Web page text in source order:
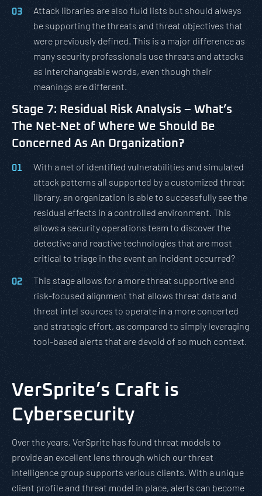
Attack libraries are also fluid lists but should always
be supporting the threats and threat objectives that
were previously defined. This is a major difference as
many security professionals use threats and attacks
as interchangeable words, even though their
meanings are different.
Stage 7: Residual Risk Analysis – What’s
The Net-Net of Where We Should Be
Concerned As An Organization?
With a net of identified vulnerabilities and simulated
attack patterns all supported by a customized threat
library, an organization is able to successfully see the
residual effects in a controlled environment. This
allows a security operations team to discover the
detective and reactive technologies that are most
critical to triage in the event an incident occurred?
This stage allows for a more threat supportive and
risk-focused alignment that allows threat data and
threat intel sources to operate in a more concerted
and strategic effort, as compared to simply leveraging
tool-based alerts that are devoid of so much context.
VerSprite’s Craft is
Cybersecurity
Over the years, VerSprite has found threat models to
provide an excellent lens through which our threat
intelligence group supports various clients. With a unique
client profile and threat model in place, alerts can become